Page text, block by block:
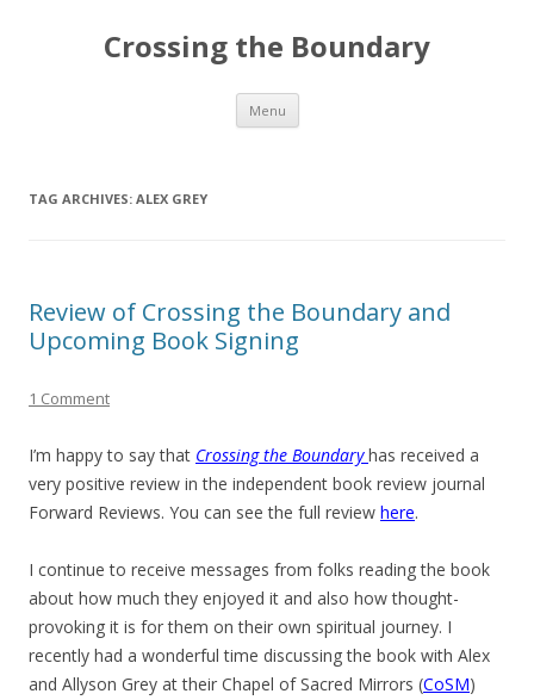
Crossing the Boundary
Menu Skip to content
TAG ARCHIVES: ALEX GREY
Review of Crossing the Boundary and
Upcoming Book Signing
1 Comment
I’m happy to say that Crossing the Boundary has received a
very positive review in the independent book review journal
Forward Reviews. You can see the full review here.
I continue to receive messages from folks reading the book
about how much they enjoyed it and also how thought-
provoking it is for them on their own spiritual journey. I
recently had a wonderful time discussing the book with Alex
and Allyson Grey at their Chapel of Sacred Mirrors (CoSM)